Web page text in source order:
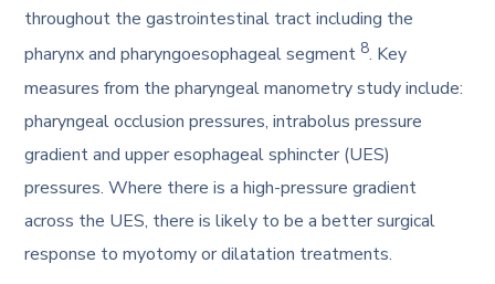
throughout the gastrointestinal tract including the
pharynx and pharyngoesophageal segment 8. Key
measures from the pharyngeal manometry study include:
pharyngeal occlusion pressures, intrabolus pressure
gradient and upper esophageal sphincter (UES)
pressures. Where there is a high-pressure gradient
across the UES, there is likely to be a better surgical
response to myotomy or dilatation treatments.